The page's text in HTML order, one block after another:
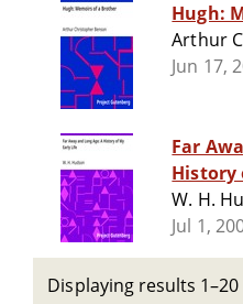
Hugh:
Arthur
Jun 17,
Far
History
W. H.
Jul 1,
Displaying results 1–20